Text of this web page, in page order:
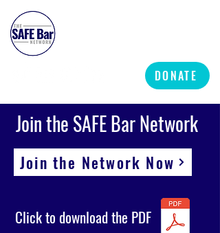
DONATE
Join the SAFE Bar Network
Join the Network Now
Click to download the PDF